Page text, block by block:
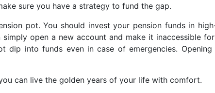
sure you have a strategy to fund the gap.
pot. You should invest your pension funds in
open a new account and make it inaccessible
dip into funds even in case of emergencies.
can live the golden years of your life with comfort.